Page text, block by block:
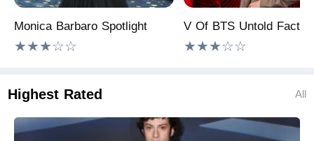
Monica Barbaro Spotlight
★★★☆☆
V Of BTS Untold Facts!
★★★☆☆
Highest Rated All